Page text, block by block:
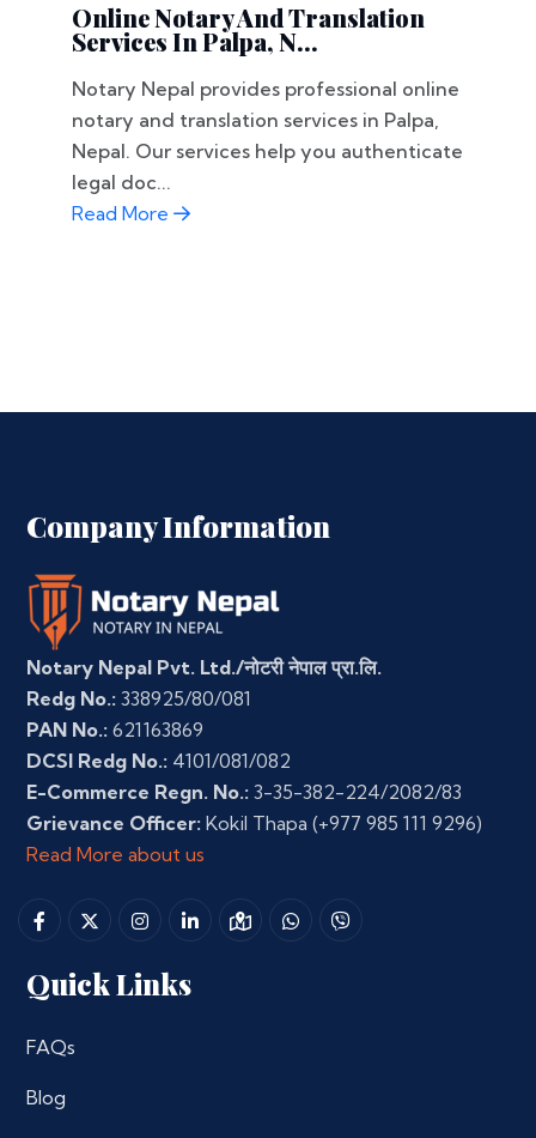
Online Notary And Translation
Services In Palpa, N...
Notary Nepal provides professional online
notary and translation services in Palpa,
Nepal. Our services help you authenticate
legal doc...
Read More
Company Information
Notary Nepal Pvt. Ltd./नोटरी नेपाल प्रा.लि.
Redg No.: 338925/80/081
PAN No.: 621163869
DCSI Redg No.: 4101/081/082
E-Commerce Regn. No.: 3-35-382-224/2082/83
Grievance Officer: Kokil Thapa (+977 985 111 9296)
Read More about us
Quick Links
FAQs
Blog